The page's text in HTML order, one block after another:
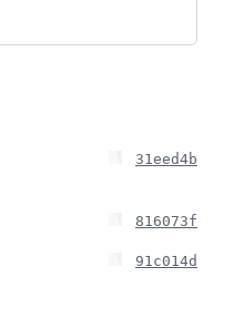
31eed4b
816073f
91c014d